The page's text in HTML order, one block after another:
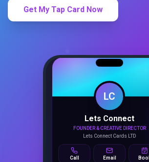
Get My Tap Card Now
Lets Connect
FOUNDER & CREATIVE DIRECTOR
Lets Connect Cards LTD
Call Email Book